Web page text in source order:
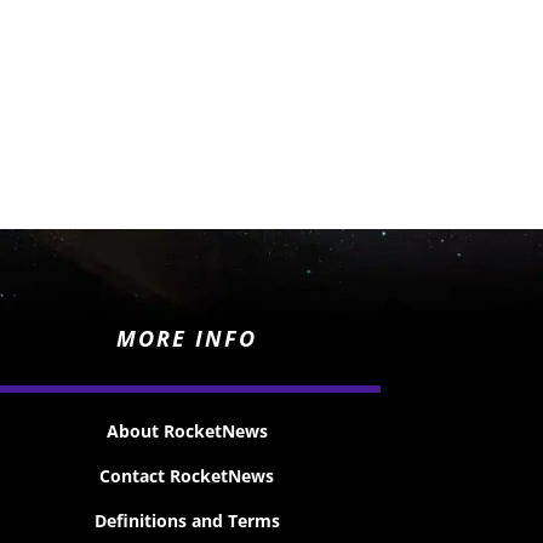
MORE INFO
About RocketNews
Contact RocketNews
Definitions and Terms